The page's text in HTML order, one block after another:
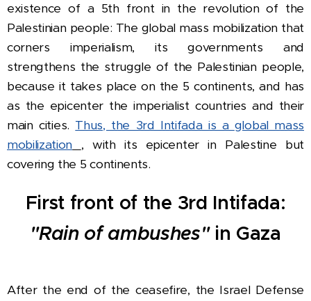
existence of a 5th front in the revolution of the
Palestinian people: The global mass mobilization that
corners imperialism, its governments and
strengthens the struggle of the Palestinian people,
because it takes place on the 5 continents, and has
as the epicenter the imperialist countries and their
main cities. Thus, the 3rd Intifada is a global mass
mobilization
, with its epicenter in Palestine but
covering the 5 continents.
First front of the 3rd Intifada:
"Rain of ambushes"in Gaza
After the end of the ceasefire, the Israel Defense